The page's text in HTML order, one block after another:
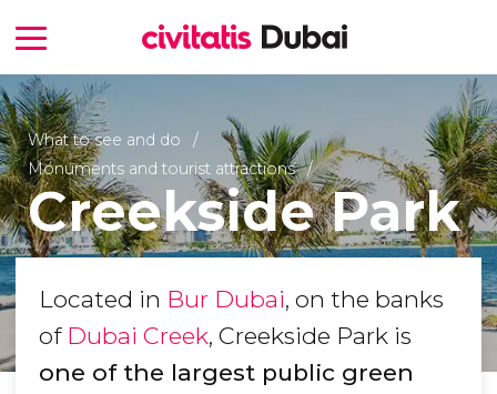
What to see and do
Monuments and tourist attractions
Creekside Park
Located in Bur Dubai, on the banks
of Dubai Creek, Creekside Park is
one of the largest public green